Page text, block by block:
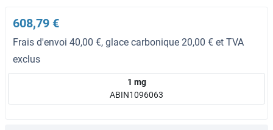
608,79 €
Frais d'envoi 40,00 €, glace carbonique 20,00 € et TVA
exclus
1 mg
ABIN1096063